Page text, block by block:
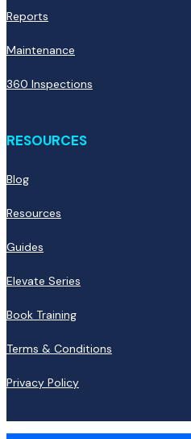
Reports
Maintenance
360 Inspections
RESOURCES
Blog
Resources
Guides
Elevate Series
Book Training
Terms & Conditions
Privacy Policy